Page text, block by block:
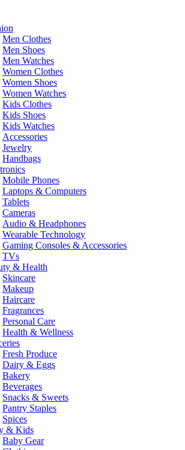
Men Clothes
Men Shoes
Men Watches
Women Clothes
Women Shoes
Women Watches
Kids Clothes
Kids Shoes
Kids Watches
Accessories
Jewelry
Handbags
Mobile Phones
Laptops & Computers
Tablets
Cameras
Audio & Headphones
Wearable Technology
Gaming Consoles & Accessories
TVs
& Health
Skincare
Makeup
Haircare
Fragrances
Personal Care
Health & Wellness
Fresh Produce
Dairy & Eggs
Bakery
Beverages
Snacks & Sweets
Pantry Staples
Spices
& Kids
Baby Gear